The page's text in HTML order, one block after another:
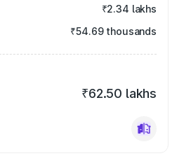
₹2.34 lakhs
₹54.69 thousands
₹62.50 lakhs